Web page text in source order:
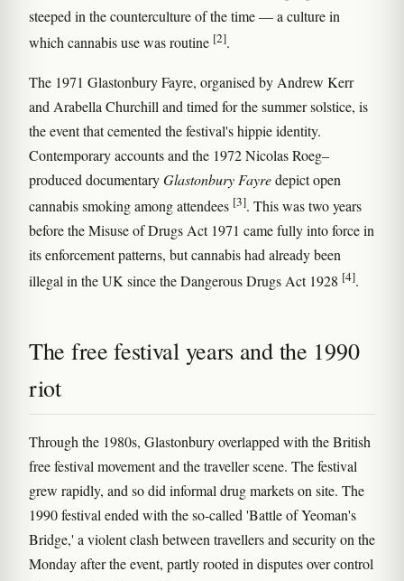
steeped in the counterculture of the time — a culture in
which cannabis use was routine [2].
The 1971 Glastonbury Fayre, organised by Andrew Kerr
and Arabella Churchill and timed for the summer solstice, is
the event that cemented the festival's hippie identity.
Contemporary accounts and the 1972 Nicolas Roeg–
produced documentaryGlastonbury Fayredepict open
cannabis smoking among attendees [3]. This was two years
before the Misuse of Drugs Act 1971 came fully into force in
its enforcement patterns, but cannabis had already been
illegal in the UK since the Dangerous Drugs Act 1928 [4].
The free festival years and the 1990
riot
Through the 1980s, Glastonbury overlapped with the British
free festival movement and the traveller scene. The festival
grew rapidly, and so did informal drug markets on site. The
1990 festival ended with the so-called 'Battle of Yeoman's
Bridge,' a violent clash between travellers and security on the
Monday after the event, partly rooted in disputes over control